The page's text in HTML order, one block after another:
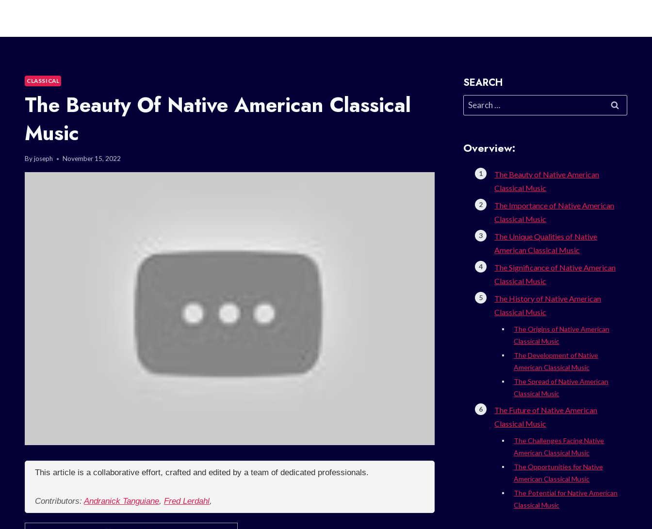
CLASSICAL
The Beauty Of Native American Classical
Music
Byjoseph November 15, 2022
This article is a collaborative effort, crafted and edited by a team of dedicated professionals.
Contributors:Andranick Tanguiane, Fred Lerdahl,
SEARCH
Search
for:
Overview:
The Beauty of Native American
Classical Music
The Importance of Native American
Classical Music
The Unique Qualities of Native
American Classical Music
The Significance of Native American
Classical Music
The History of Native American
Classical Music
The Origins of Native American
Classical Music
The Development of Native
American Classical Music
The Spread of Native American
Classical Music
The Future of Native American
Classical Music
The Challenges Facing Native
American Classical Music
The Opportunities for Native
American Classical Music
The Potential for Native American
Classical Music